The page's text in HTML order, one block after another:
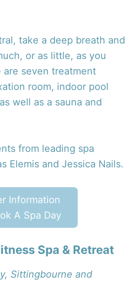
take a deep breath and
or as little, as you
are seven treatment
room, indoor pool
well as a sauna and
from leading spa
Elemis and Jessica Nails.
Information
A Spa Day
Spa & Retreat
Sittingbourne and